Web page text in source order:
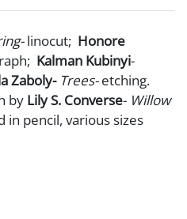
linocut; Honore
Kalman Kubinyi-
Zaboly- Trees-etching.
by Lily S. Converse- Willow
in pencil, various sizes